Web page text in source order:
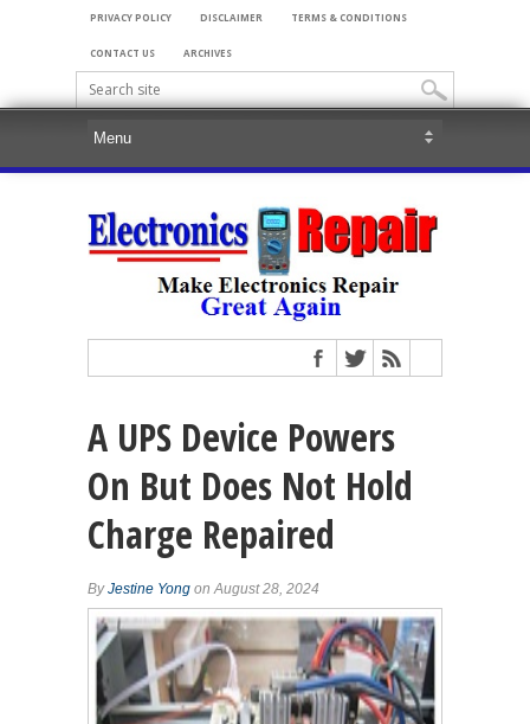
PRIVACY POLICY DISCLAIMER TERMS & CONDITIONS
CONTACT US ARCHIVES
A UPS Device Powers
On But Does Not Hold
Charge Repaired
ByJestine Yong on August 28, 2024